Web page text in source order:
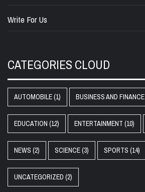
Write For Us
CATEGORIES CLOUD
AUTOMOBILE(1) BUSINESS AND FINANCE
EDUCATION (12) ENTERTAINMENT (10)
NEWS (2) SCIENCE(3) SPORTS (14)
UNCATEGORIZED (2)